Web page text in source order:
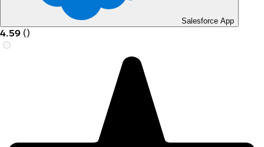
Salesforce App
4.59 ()